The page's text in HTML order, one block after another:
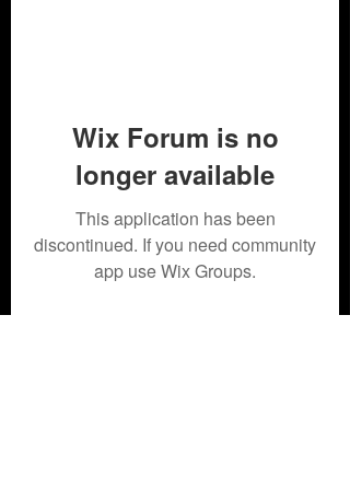
Wix Forum is no
longer available
This application has been
discontinued. If you need community
app use Wix Groups.